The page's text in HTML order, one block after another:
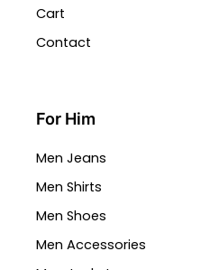
Cart
Contact
For Him
Men Jeans
Men Shirts
Men Shoes
Men Accessories